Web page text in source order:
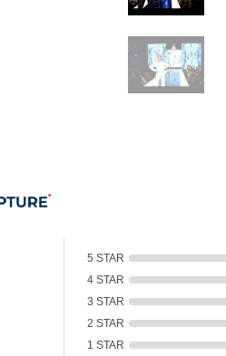
5 STAR
4 STAR
3 STAR
2 STAR
1 STAR